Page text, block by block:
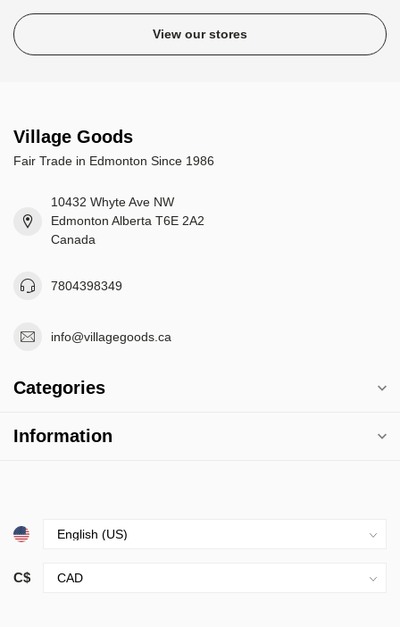
View our stores
Village Goods
Fair Trade in Edmonton Since 1986
10432 Whyte Ave NW
Edmonton Alberta T6E 2A2
Canada
7804398349
info@villagegoods.ca
Categories
Information
C$